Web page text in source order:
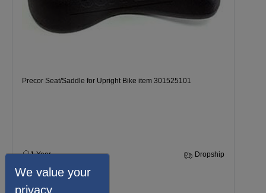
Precor Seat/Saddle for Upright Bike item 301525101
1 Year Dropship
$134.99
We value your
privacy